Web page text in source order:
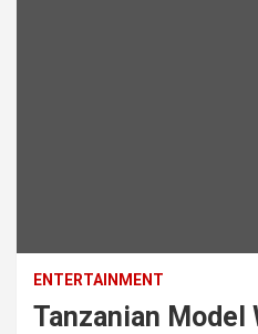
ENTERTAINMENT
Tanzanian Model